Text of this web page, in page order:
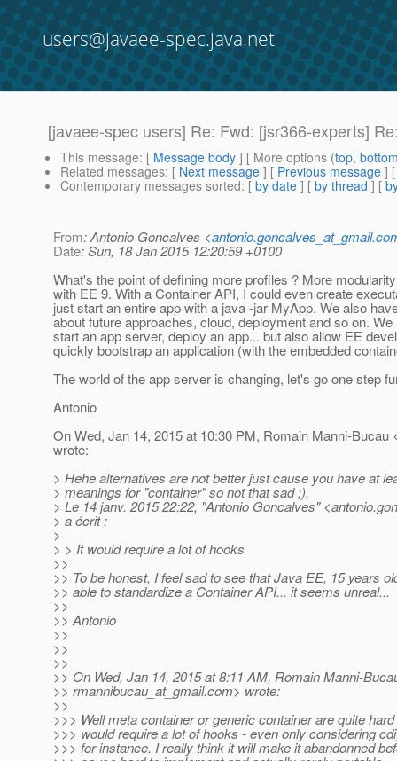
users@javaee-spec.java.net
[javaee-spec users] Re: Fwd: [jsr366-experts]
This message: [ Message body ] [ More options (top,
Related messages: [ Next message ] [ Previous message ]
Contemporary messages sorted: [ by date ] [ by thread ] [
From: Antonio Goncalves <
Date: Sun, 18 Jan 2015 12:20:59 +0100
What's the point of defining more profiles ? More
with EE 9. With a Container API, I could even create
just start an entire app with a java -jar MyApp. We also
about future approaches, cloud, deployment and so on. We
start an app server, deploy an app... but also allow EE
quickly bootstrap an application (with the embedded
The world of the app server is changing, let's go one step
Antonio
On Wed, Jan 14, 2015 at 10:30 PM, Romain Manni-Bucau
wrote:
> Hehe alternatives are not better just cause you have at
> meanings for "container" so not that sad ;).
> Le 14 janv. 2015 22:22, "Antonio Goncalves"
> a écrit :
>
> > It would require a lot of hooks
>>
>> To be honest, I feel sad to see that Java EE, 15 years
>> able to standardize a Container API... it seems unreal...
>>
>> Antonio
>>
>>
>>
>> On Wed, Jan 14, 2015 at 8:11 AM, Romain Manni-
>> rmannibucau_at_gmail.com> wrote:
>>
>>> Well meta container or generic container are quite
>>> would require a lot of hooks - even only considering
>>> for instance. I really think it will make it abandonned